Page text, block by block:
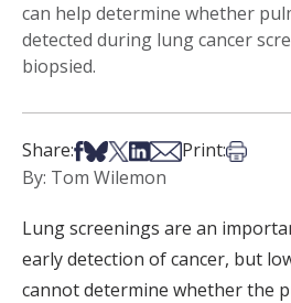
can help determine whether
detected during lung cancer
biopsied.
Share:Share on Facebook
Share on Bsky
Share on X
Share on LinkedIn
Share via Email
Print:Print
By: Tom Wilemon
Lung screenings are an
early detection of cancer, but
cannot determine whether the